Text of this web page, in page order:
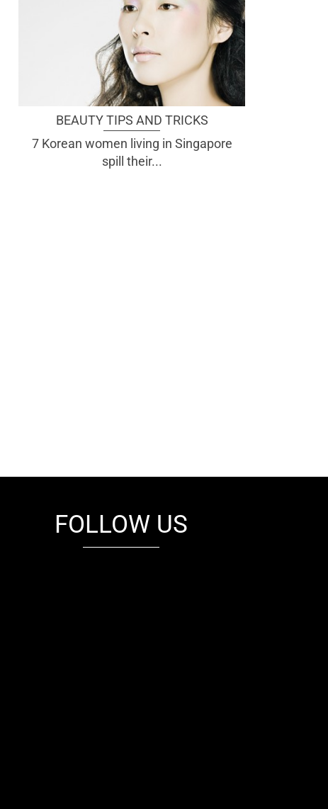
BEAUTY TIPS AND TRICKS
7 Korean women living in Singapore
spill their...
FOLLOW US